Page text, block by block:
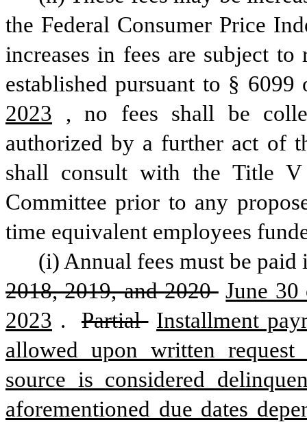
the Federal Consumer Price
increases in fees are subject
established pursuant to §
2023
, no fees shall be
authorized by a further act of
shall consult with the Title V
Committee prior to any
time equivalent employees
(i) Annual fees must be
2018, 2019, and 2020 June 30
2023 . Partial Installment
allowed upon written
source is considered
aforementioned due dates